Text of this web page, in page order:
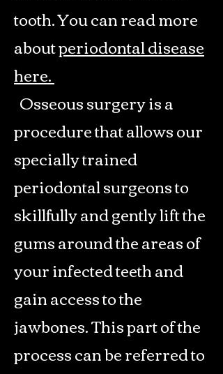
tooth. You can read more
aboutperiodontal disease
here.
Osseous surgery is a
procedure that allows our
specially trained
periodontal surgeons to
skillfully and gently lift the
gums around the areas of
your infected teeth and
gain access to the
jawbones. This part of the
process can be referred to